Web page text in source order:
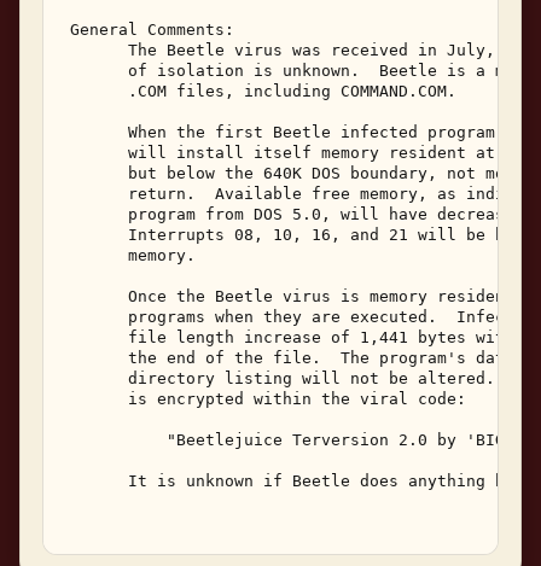
General Comments:
The Beetle virus was received in July,
of isolation is unknown.  Beetle is a
       .COM files, including COMMAND.COM.
When the first Beetle infected program is
will install itself memory resident at
but below the 640K DOS boundary, not
return.  Available free memory, as
program from DOS 5.0, will have decreased
Interrupts 08, 10, 16, and 21 will be
       memory.
Once the Beetle virus is memory resident,
programs when they are executed.
file length increase of 1,441 bytes with
the end of the file.  The program's date
directory listing will not be altered.
       is encrypted within the viral code:
"Beetlejuice Terversion 2.0 by 'BIG
It is unknown if Beetle does anything